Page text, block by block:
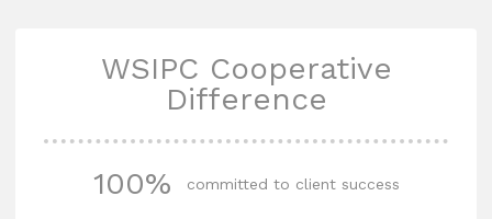
WSIPC Cooperative
Difference
100% committed to client success